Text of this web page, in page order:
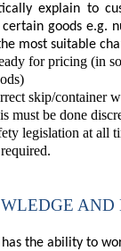
explain to
goods e.g.
most suitable
for pricing (in
skip/container
must be done
legislation at all
AND
the ability to